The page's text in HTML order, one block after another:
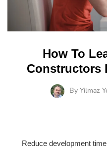
How To
Constructors
By Yilmaz
Reduce development